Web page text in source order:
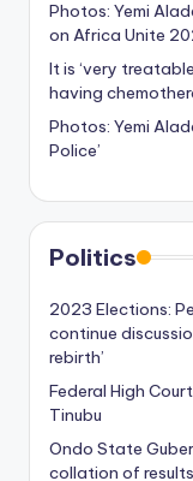
Photos: Yemi
on Africa Unite
It is ‘very
having
Photos: Yemi
Police’
Politics
2023 Elections:
continue
rebirth’
Federal High
Tinubu
Ondo State
collation of